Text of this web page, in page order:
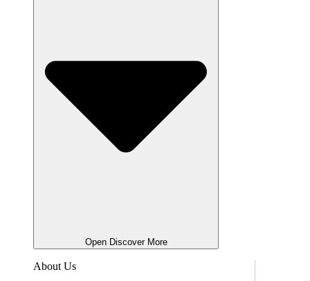
Open Discover More
About Us